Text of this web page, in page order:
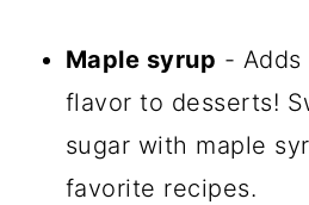
Maple syrup - Adds
flavor to desserts!
sugar with maple
favorite recipes.